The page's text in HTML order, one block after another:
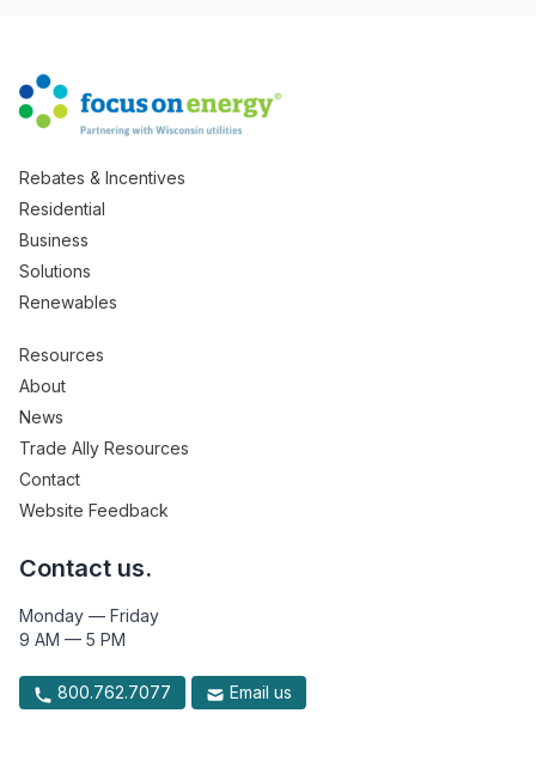
Rebates & Incentives
Residential
Business
Solutions
Renewables
Resources
About
News
Trade Ally Resources
Contact
Website Feedback
Contact us.
Monday — Friday
9 AM — 5 PM
800.762.7077 Email us